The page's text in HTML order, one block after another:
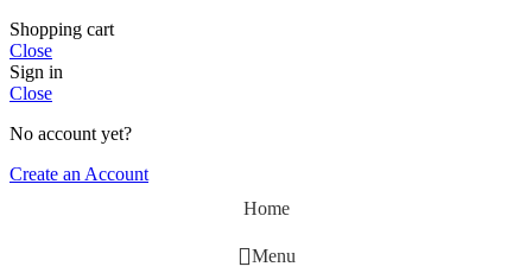
Shopping cart
Close
Sign in
Close
No account yet?
Create an Account
Home
Menu